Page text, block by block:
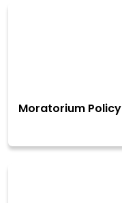
Moratorium Policy